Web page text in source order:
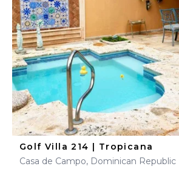
Golf Villa 214 | Tropicana
Casa de Campo, Dominican Republic